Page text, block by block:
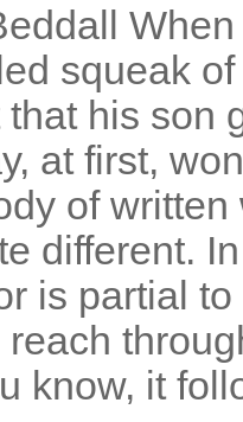
squeak
his son
at first,
of
different.
is partial
know, it